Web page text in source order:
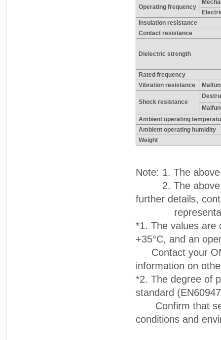
Operating frequency
Insulation resistance
Contact resistance
Dielectric strength
Rated frequency
Vibration resistance
Shock resistance
Ambient operating
Ambient operating humidity
Weight
Note: 1. The
2. The above
further details,
*1. The values are
+35°C, and an
Contact your
information on
*2. The degree of
standard
Confirm that
conditions and